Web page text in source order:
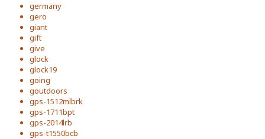
germany
gero
giant
gift
give
glock
glock19
going
goutdoors
gps-1512mlbrk
gps-1711bpt
gps-2014lrb
gps-t1550bcb